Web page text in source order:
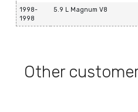
1998-
1998
5.9 L Magnum V8
Other